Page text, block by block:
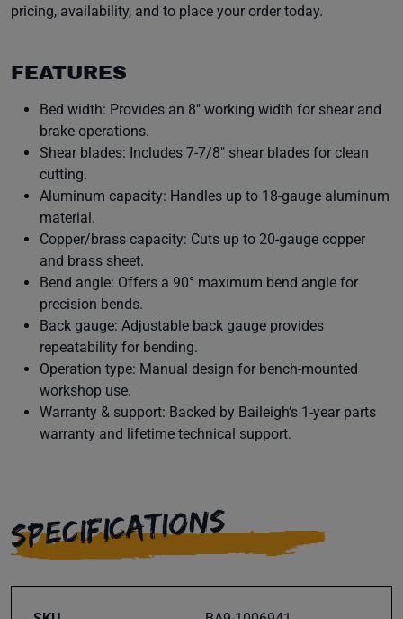
pricing, availability, and to place your order today.
FEATURES
Bed width: Provides an 8″ working width for shear and
brake operations.
Shear blades: Includes 7-7/8″ shear blades for clean
cutting.
Aluminum capacity: Handles up to 18-gauge aluminum
material.
Copper/brass capacity: Cuts up to 20-gauge copper
and brass sheet.
Bend angle: Offers a 90° maximum bend angle for
precision bends.
Back gauge: Adjustable back gauge provides
repeatability for bending.
Operation type: Manual design for bench-mounted
workshop use.
Warranty & support: Backed by Baileigh’s 1-year parts
warranty and lifetime technical support.
SPECIFICATIONS